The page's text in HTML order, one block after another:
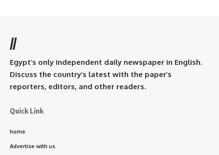
//
Egypt’s only independent daily newspaper in English.
Discuss the country’s latest with the paper’s
reporters, editors, and other readers.
Quick Link
home
Advertise with us